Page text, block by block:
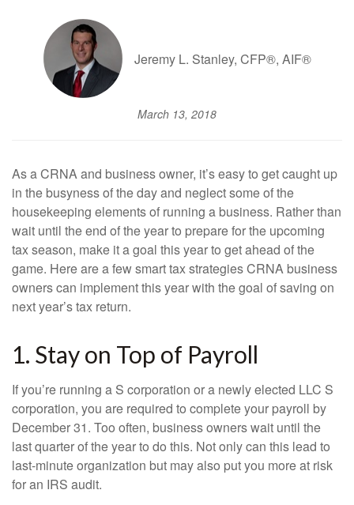
Jeremy L. Stanley, CFP®, AIF®
March 13, 2018
As a CRNA and business owner, it’s easy to get caught up
in the busyness of the day and neglect some of the
housekeeping elements of running a business. Rather than
wait until the end of the year to prepare for the upcoming
tax season, make it a goal this year to get ahead of the
game. Here are a few smart tax strategies CRNA business
owners can implement this year with the goal of saving on
next year’s tax return.
1. Stay on Top of Payroll
If you’re running a S corporation or a newly elected LLC S
corporation, you are required to complete your payroll by
December 31. Too often, business owners wait until the
last quarter of the year to do this. Not only can this lead to
last-minute organization but may also put you more at risk
for an IRS audit.